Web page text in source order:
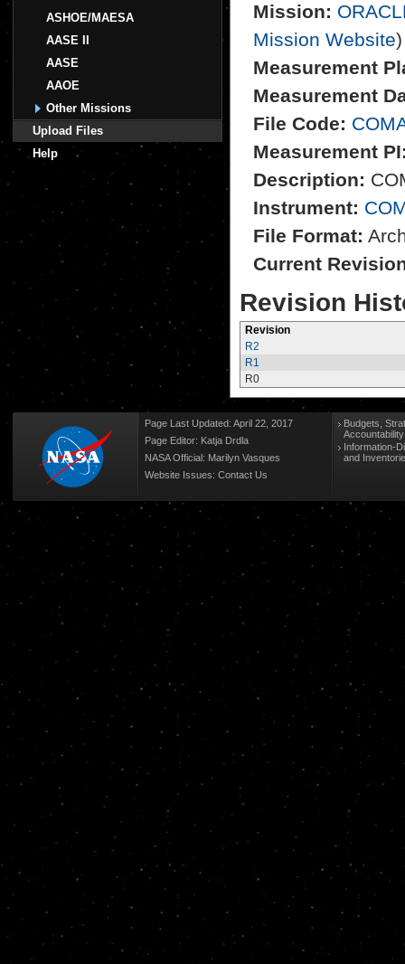
ASHOE/MAESA
AASE II
AASE
AAOE
Other Missions
Upload Files
Help
Mission:
Mission Website)
Measurement
Measurement
File Code:
Measurement
Description:
Instrument:
File Format:
Current
Revision
Revision
R2
R1
R0
Page Last Updated: April 22, 2017
Page Editor: Katja Drdla
NASA Official: Marilyn Vasques
Website Issues: Contact Us
Budgets,
Information-
and